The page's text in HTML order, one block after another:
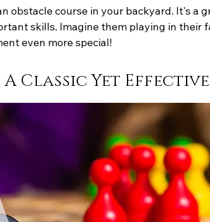
obstacle course in your backyard. It's a
skills. Imagine them playing in their
even more special!
A Classic Yet